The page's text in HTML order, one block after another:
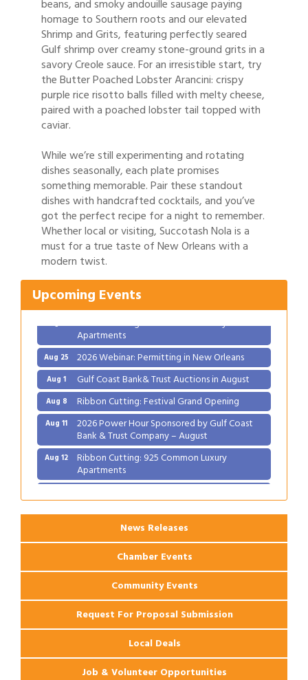
beans, and smoky andouille sausage paying
homage to Southern roots and our elevated
Shrimp and Grits, featuring perfectly seared
Gulf shrimp over creamy stone-ground grits in a
savory Creole sauce. For an irresistible start, try
the Butter Poached Lobster Arancini: crispy
purple rice risotto balls filled with melty cheese,
paired with a poached lobster tail topped with
caviar.
While we’re still experimenting and rotating
dishes seasonally, each plate promises
something memorable. Pair these standout
dishes with handcrafted cocktails, and you’ve
got the perfect recipe for a night to remember.
Whether local or visiting, Succotash Nola is a
must for a true taste of New Orleans with a
modern twist.
Upcoming Events
Aug 1 Gulf Coast Bank& Trust Auctions in August
Aug 8 Ribbon Cutting: Festival Grand Opening
2026 Power Hour Sponsored by Gulf Coast
Bank & Trust Company – August
Apartments
Aug 25 2026 Webinar: Permitting in New Orleans
Aug 1 Gulf Coast Bank& Trust Auctions in August
Aug 8 Ribbon Cutting: Festival Grand Opening
Aug 11 2026 Power Hour Sponsored by Gulf Coast
Bank & Trust Company – August
Aug 12 Ribbon Cutting: 925 Common Luxury
Apartments
2026 Webinar: Permitting in New Orleans
News Releases
Chamber Events
Community Events
Request For Proposal Submission
Local Deals
Job & Volunteer Opportunities